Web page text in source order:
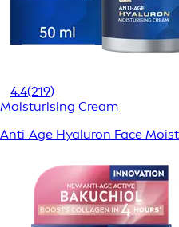
4.4(219)
Moisturising Cream
Anti-Age Hyaluron Face